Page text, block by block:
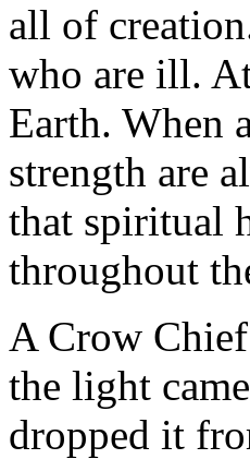
all of
who are ill.
Earth. When
strength are
that spiritual
throughout
A Crow
the light
dropped it